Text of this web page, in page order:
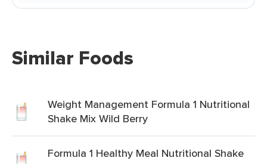
Similar Foods
Weight Management Formula 1 Nutritional
Shake Mix Wild Berry
Formula 1 Healthy Meal Nutritional Shake